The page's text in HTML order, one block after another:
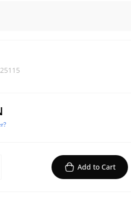
Add to Cart